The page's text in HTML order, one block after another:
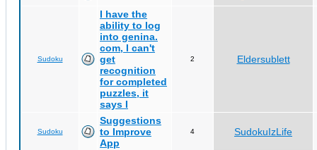
Sudoku
I have the
ability to log
into genina.
com, I can't
get
recognition
for completed
puzzles, it
says I
2 Eldersublett
Sudoku
Suggestions
to Improve
App
4 SudokuIzLife